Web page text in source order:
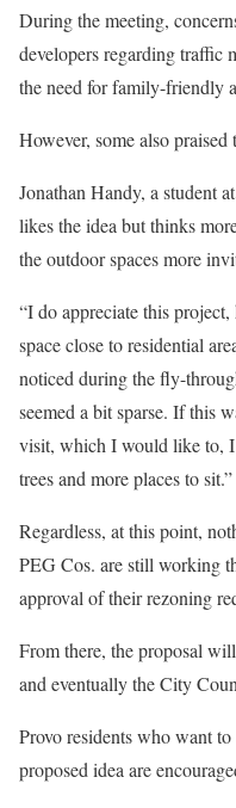
During the meeting,
developers regarding traffic
the need for family-friendly
However, some also
Jonathan Handy, a student
likes the idea but thinks
the outdoor spaces more
“I do appreciate this
space close to residential
noticed during the fly-
seemed a bit sparse. If this
visit, which I would like to,
trees and more places to sit.”
Regardless, at this point,
PEG Cos. are still working
approval of their rezoning
From there, the proposal
and eventually the City
Provo residents who want
proposed idea are